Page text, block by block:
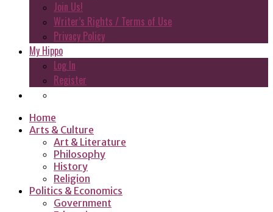
Join Us!
Writer’s Rights / Terms of Use
Privacy Policy
My Hippo
Log In
Register
Home
Arts & Culture
Art & Literature
Philosophy
History
Religion
Politics & Economics
Government